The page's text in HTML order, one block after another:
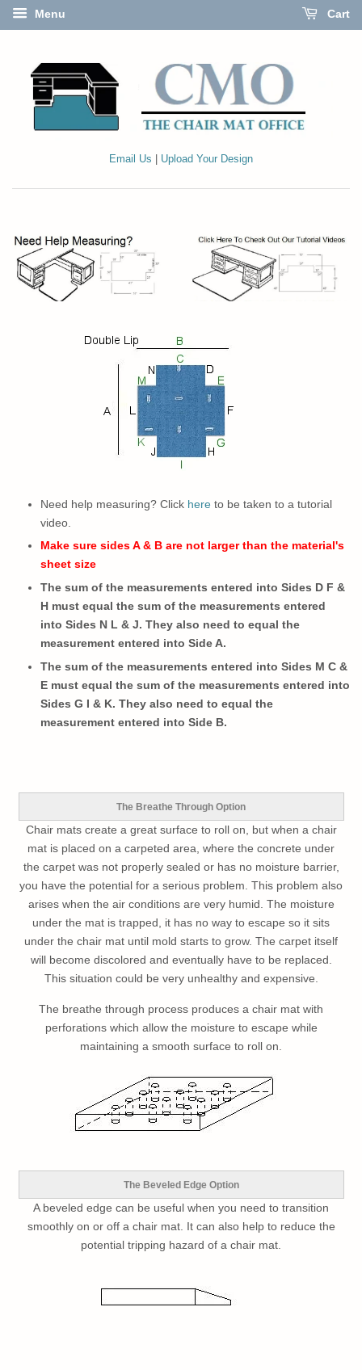
Menu Cart
Email Us Upload Your Design
Need help measuring? Click here to be taken to a tutorial
video.
Make sure sides A & B are not larger than the material's
sheet size
The sum of the measurements entered into Sides D F &
H must equal the sum of the measurements entered
into Sides N L & J. They also need to equal the
measurement entered into Side A.
The sum of the measurements entered into Sides M C &
E must equal the sum of the measurements entered into
Sides G I & K. They also need to equal the
measurement entered into Side B.
The Breathe Through Option
Chair mats create a great surface to roll on, but when a chair
mat is placed on a carpeted area, where the concrete under
the carpet was not properly sealed or has no moisture barrier,
you have the potential for a serious problem. This problem also
arises when the air conditions are very humid. The moisture
under the mat is trapped, it has no way to escape so it sits
under the chair mat until mold starts to grow. The carpet itself
will become discolored and eventually have to be replaced.
This situation could be very unhealthy and expensive.
The breathe through process produces a chair mat with
perforations which allow the moisture to escape while
maintaining a smooth surface to roll on.
The Beveled Edge Option
A beveled edge can be useful when you need to transition
smoothly on or off a chair mat. It can also help to reduce the
potential tripping hazard of a chair mat.